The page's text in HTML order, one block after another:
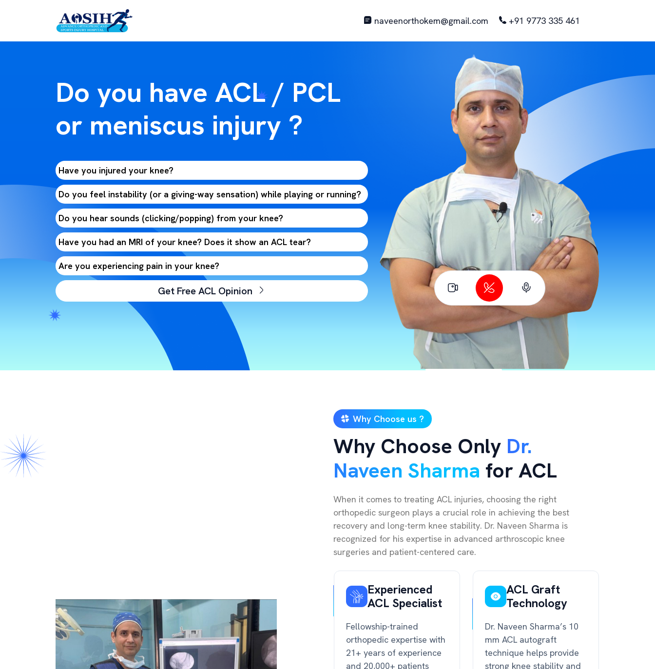
naveenorthokem@gmail.com +91 9773 335 461
Do you have ACL / PCL
or meniscus injury ?
Have you injured your knee?
Do you feel instability (or a giving-way sensation) while playing or running?
Do you hear sounds (clicking/popping) from your knee?
Have you had an MRI of your knee? Does it show an ACL tear?
Are you experiencing pain in your knee?
Get Free ACL Opinion
Why Choose us ?
Why Choose Only Dr.
Naveen Sharma for ACL
When it comes to treating ACL injuries, choosing the right
orthopedic surgeon plays a crucial role in achieving the best
recovery and long-term knee stability. Dr. Naveen Sharma is
recognized for his expertise in advanced arthroscopic knee
surgeries and patient-centered care.
Experienced
ACL Specialist
Fellowship-trained
orthopedic expertise with
21+ years of experience
and 20,000+ patients
ACL Graft
Technology
Dr. Naveen Sharma’s 10
mm ACL autograft
technique helps provide
strong knee stability and